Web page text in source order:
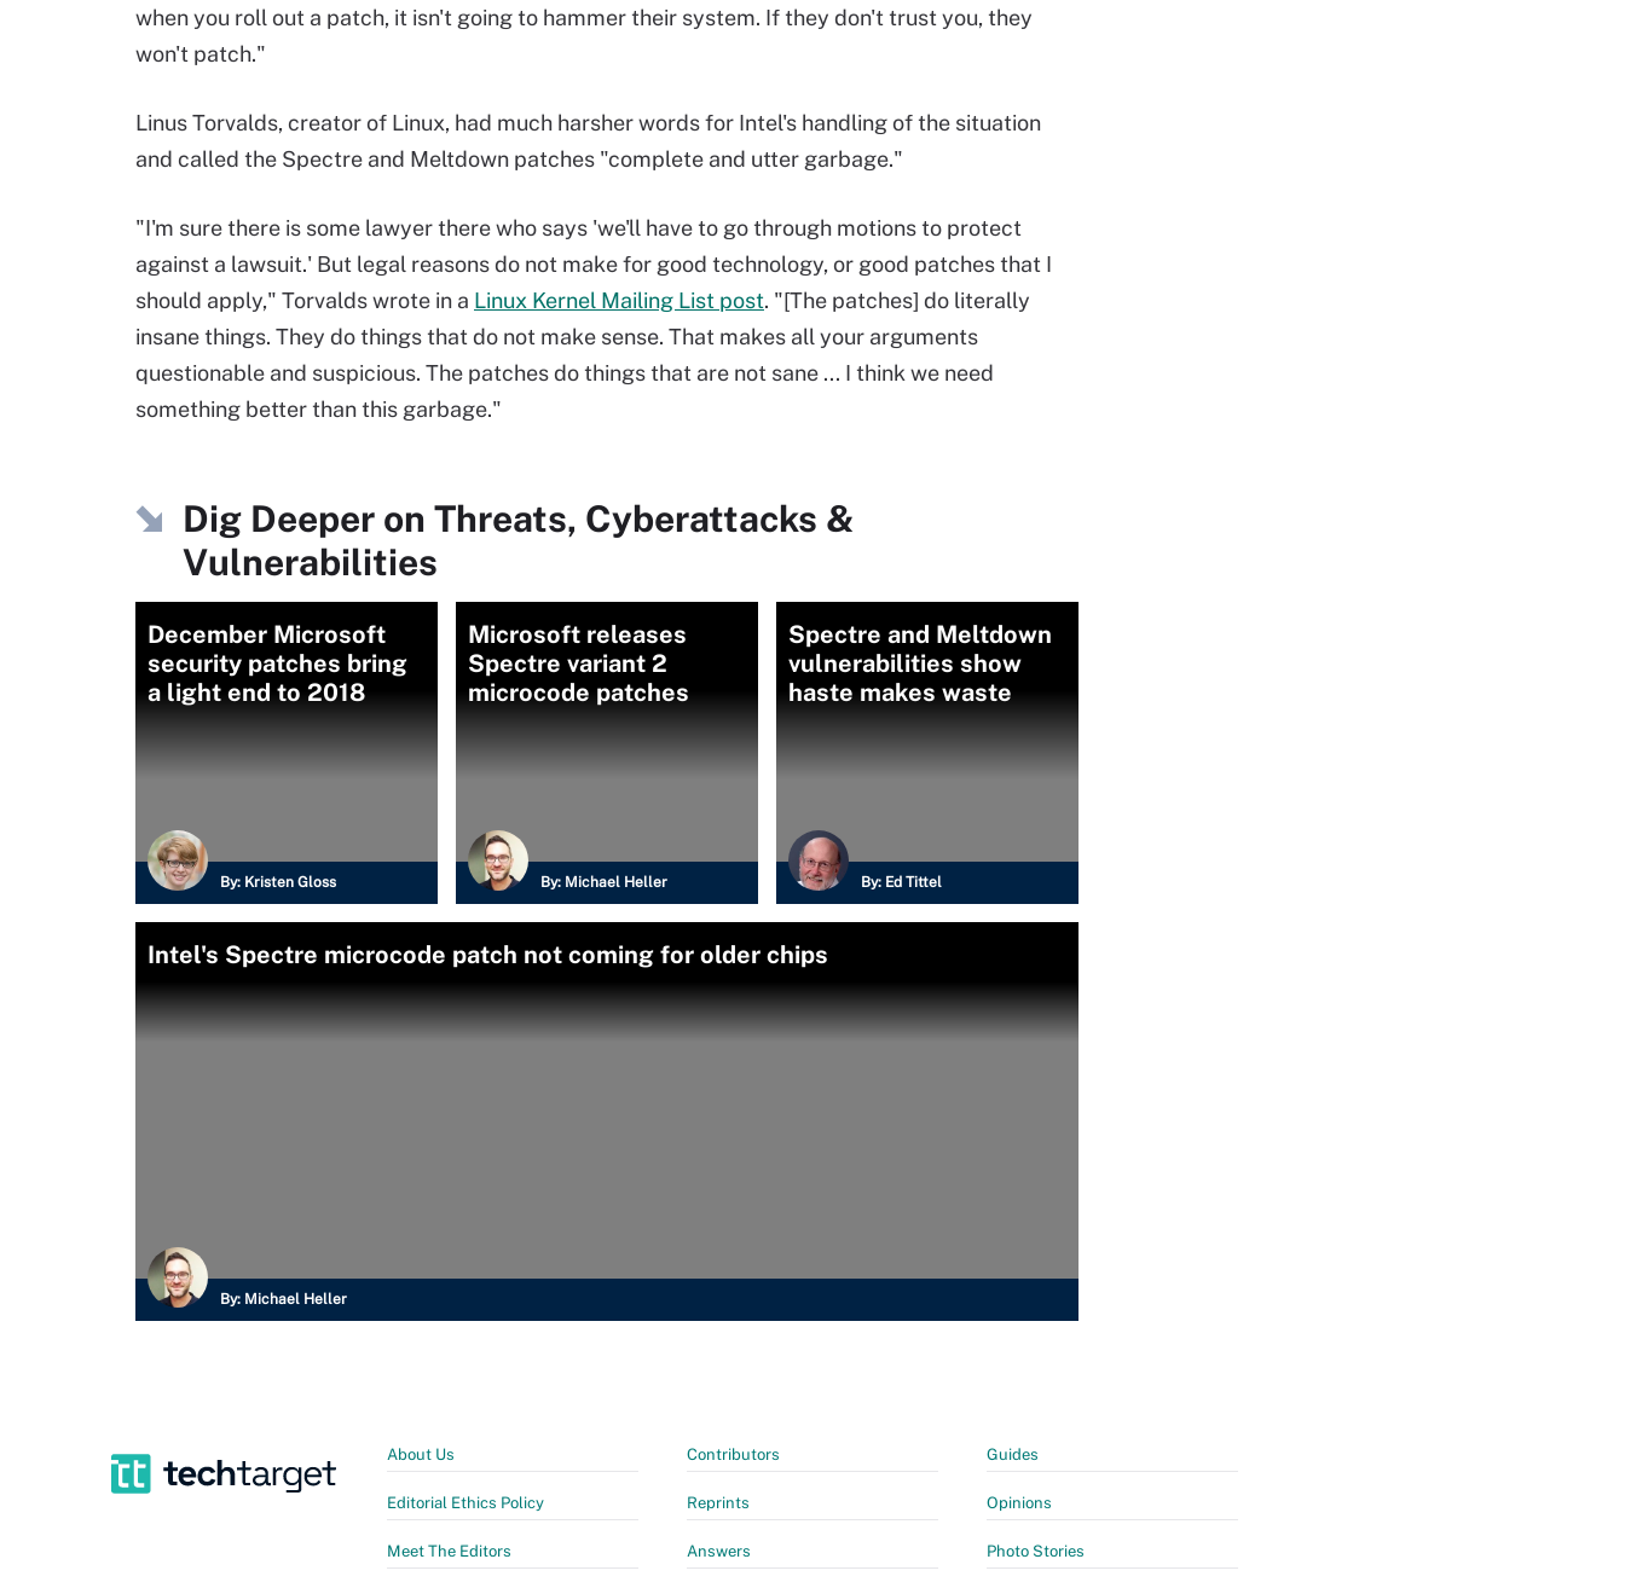
when you roll out a patch, it isn't going to hammer their system. If they don't trust you, they
won't patch."
Linus Torvalds, creator of Linux, had much harsher words for Intel's handling of the situation
and called the Spectre and Meltdown patches "complete and utter garbage."
"I'm sure there is some lawyer there who says 'we'll have to go through motions to protect
against a lawsuit.' But legal reasons do not make for good technology, or good patches that I
should apply," Torvalds wrote in a Linux Kernel Mailing List post. "[The patches] do literally
insane things. They do things that do not make sense. That makes all your arguments
questionable and suspicious. The patches do things that are not sane ... I think we need
something better than this garbage."
Dig Deeper on Threats, Cyberattacks &
Vulnerabilities
December Microsoft
security patches bring
a light end to 2018
By: Kristen Gloss
Microsoft releases
Spectre variant 2
microcode patches
By: Michael Heller
Spectre and Meltdown
vulnerabilities show
haste makes waste
By: Ed Tittel
Intel's Spectre microcode patch not coming for older chips
By: Michael Heller
About Us
Editorial Ethics Policy
Meet The Editors
Contributors
Reprints
Answers
Guides
Opinions
Photo Stories